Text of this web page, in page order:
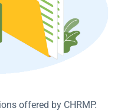
offered by CHRMP.